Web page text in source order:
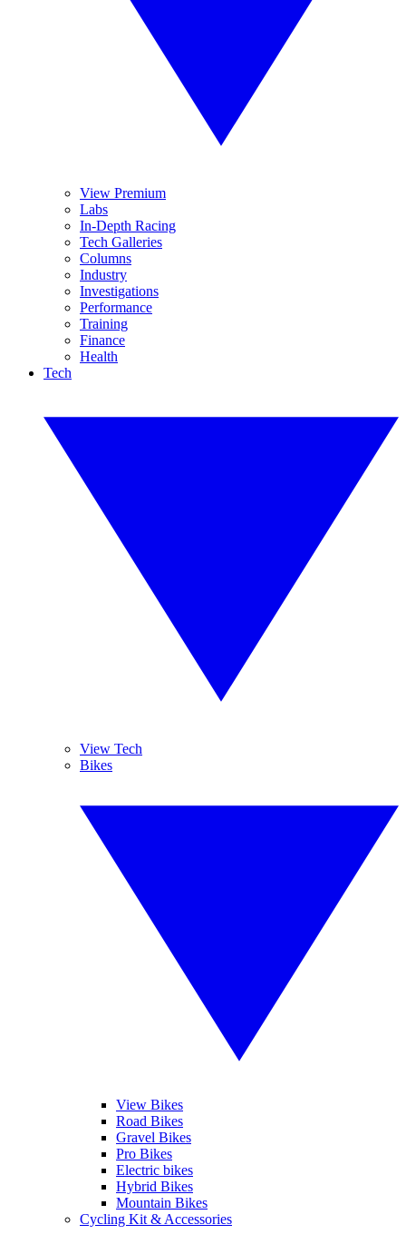
View Premium
Labs
In-Depth Racing
Tech Galleries
Columns
Industry
Investigations
Performance
Training
Finance
Health
Tech
View Tech
Bikes
View Bikes
Road Bikes
Gravel Bikes
Pro Bikes
Electric bikes
Hybrid Bikes
Mountain Bikes
Cycling Kit & Accessories